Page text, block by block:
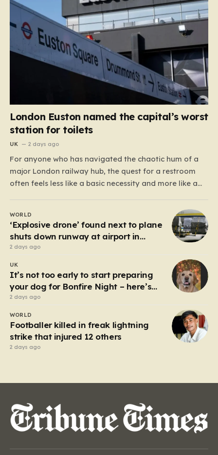
London Euston named the capital’s worst
station for toilets
UK 2 days ago
For anyone who has navigated the chaotic hum of a
major London railway hub, the quest for a restroom
often feels less like a basic necessity and more like a
dodging crowds, and hoping against hope that the
facilities awaiting us aren’t…
WORLD
‘Explosive drone’ found next to plane
shuts down runway at airport in
Germany
2 days ago
UK
It’s not too early to start preparing
your dog for Bonfire Night – here’s
how
2 days ago
WORLD
Footballer killed in freak lightning
strike that injured 12 others
2 days ago